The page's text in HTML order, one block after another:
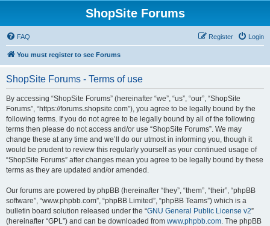
ShopSite Forums
FAQ Login
Register
You must register to see Forums
ShopSite Forums - Terms of use
By accessing “ShopSite Forums” (hereinafter “we”, “us”, “our”, “ShopSite
Forums”, “https://forums.shopsite.com”), you agree to be legally bound by the
following terms. If you do not agree to be legally bound by all of the following
terms then please do not access and/or use “ShopSite Forums”. We may
change these at any time and we’ll do our utmost in informing you, though it
would be prudent to review this regularly yourself as your continued usage of
“ShopSite Forums” after changes mean you agree to be legally bound by these
terms as they are updated and/or amended.
Our forums are powered by phpBB (hereinafter “they”, “them”, “their”, “phpBB
software”, “www.phpbb.com”, “phpBB Limited”, “phpBB Teams”) which is a
bulletin board solution released under the “GNU General Public License v2”
(hereinafter “GPL”) and can be downloaded from www.phpbb.com. The phpBB